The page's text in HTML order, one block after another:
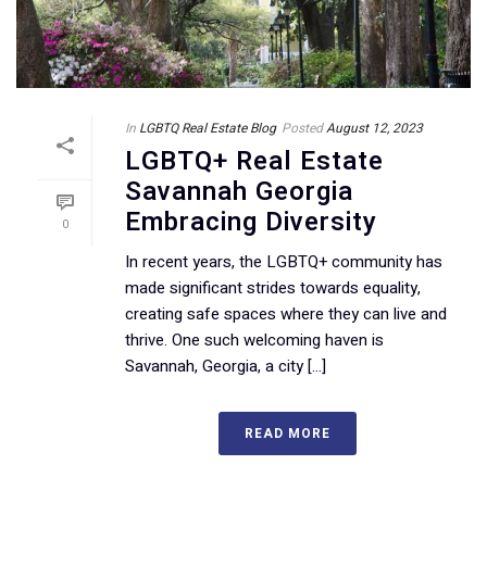
0
In LGBTQ Real Estate Blog PostedAugust 12, 2023
LGBTQ+ Real Estate
Savannah Georgia
Embracing Diversity
In recent years, the LGBTQ+ community has
made significant strides towards equality,
creating safe spaces where they can live and
thrive. One such welcoming haven is
Savannah, Georgia, a city [...]
READ MORE